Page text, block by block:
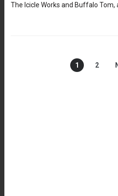
The Icicle Works and Buffalo Tom,
1 2